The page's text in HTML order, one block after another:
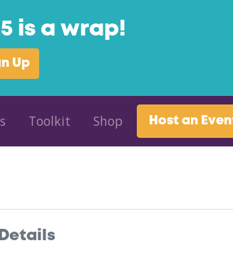
is a wrap!
Up
Toolkit Shop Host an